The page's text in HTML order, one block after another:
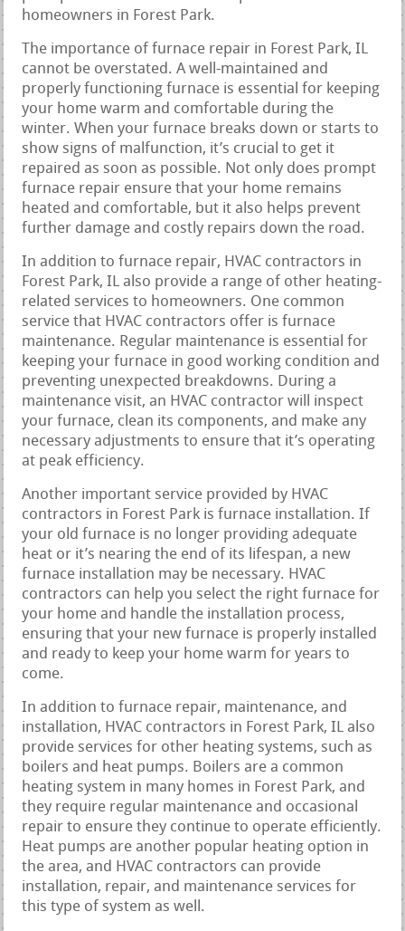
homeowners in Forest Park.
The importance of furnace repair in Forest Park, IL
cannot be overstated. A well-maintained and
properly functioning furnace is essential for keeping
your home warm and comfortable during the
winter. When your furnace breaks down or starts to
show signs of malfunction, it’s crucial to get it
repaired as soon as possible. Not only does prompt
furnace repair ensure that your home remains
heated and comfortable, but it also helps prevent
further damage and costly repairs down the road.
In addition to furnace repair, HVAC contractors in
Forest Park, IL also provide a range of other heating-
related services to homeowners. One common
service that HVAC contractors offer is furnace
maintenance. Regular maintenance is essential for
keeping your furnace in good working condition and
preventing unexpected breakdowns. During a
maintenance visit, an HVAC contractor will inspect
your furnace, clean its components, and make any
necessary adjustments to ensure that it’s operating
at peak efficiency.
Another important service provided by HVAC
contractors in Forest Park is furnace installation. If
your old furnace is no longer providing adequate
heat or it’s nearing the end of its lifespan, a new
furnace installation may be necessary. HVAC
contractors can help you select the right furnace for
your home and handle the installation process,
ensuring that your new furnace is properly installed
and ready to keep your home warm for years to
come.
In addition to furnace repair, maintenance, and
installation, HVAC contractors in Forest Park, IL also
provide services for other heating systems, such as
boilers and heat pumps. Boilers are a common
heating system in many homes in Forest Park, and
they require regular maintenance and occasional
repair to ensure they continue to operate efficiently.
Heat pumps are another popular heating option in
the area, and HVAC contractors can provide
installation, repair, and maintenance services for
this type of system as well.